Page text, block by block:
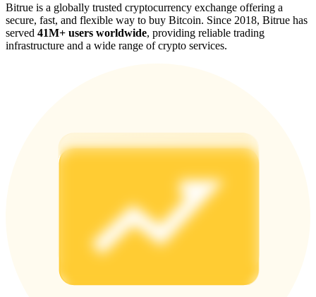
Referral
Trade Gold & Silver · 33,333 USDT Bonus
Bitrue is a globally trusted cryptocurrency exchange offering a
secure, fast, and flexible way to buy Bitcoin. Since 2018, Bitrue has
served 41M+ users worldwide, providing reliable trading
infrastructure and a wide range of crypto services.